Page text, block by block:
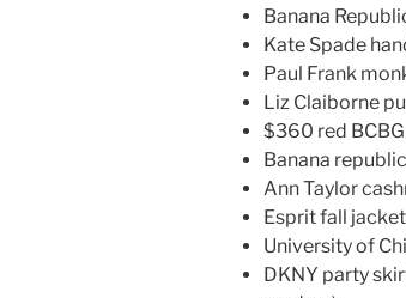
Banana
Kate Spade
Paul Frank
Liz Claiborne
$360 red
Banana
Ann Taylor
Esprit fall
University of
DKNY party